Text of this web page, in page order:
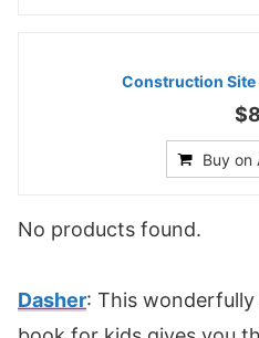
Construction
$8
Buy on
No products found.
Dasher: This